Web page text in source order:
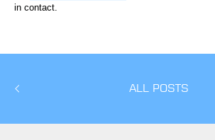
in contact.
ALL POSTS